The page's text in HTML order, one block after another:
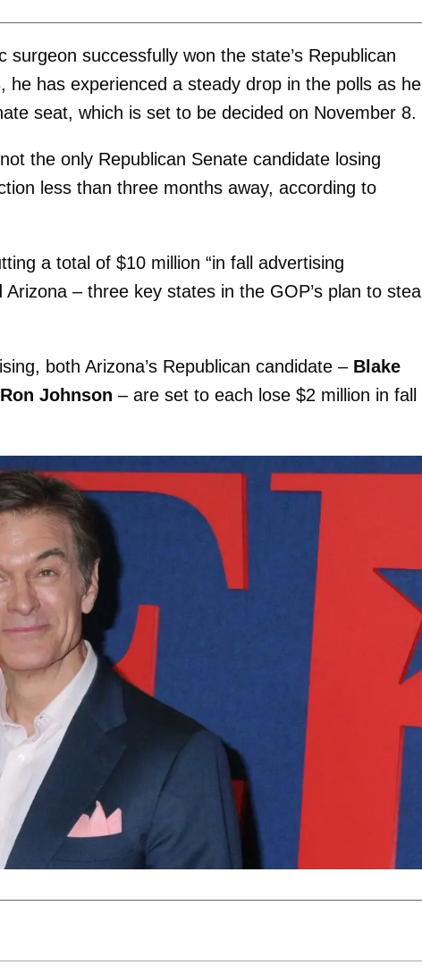
successfully won the state’s Republican
he has experienced a steady drop in the polls as he
seat, which is set to be decided on November 8.
the only Republican Senate candidate losing
less than three months away, according to
a total of $10 million “in fall advertising
– three key states in the GOP’s plan to steal
both Arizona’s Republican candidate – Blake
Ron Johnson – are set to each lose $2 million in fall